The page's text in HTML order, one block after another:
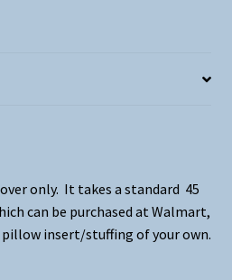
only. It takes a standard 45
can be purchased at Walmart,
pillow insert/stuffing of your own.